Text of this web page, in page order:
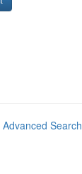
Advanced Search